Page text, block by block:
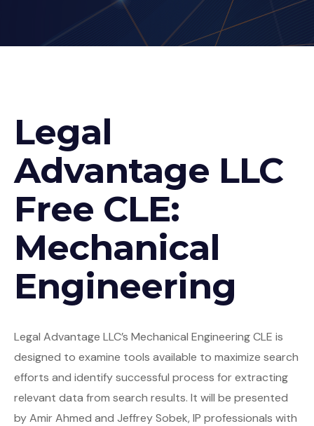
Legal
Advantage LLC
Free CLE:
Mechanical
Engineering
Legal Advantage LLC’s Mechanical Engineering CLE is
designed to examine tools available to maximize search
efforts and identify successful process for extracting
relevant data from search results. It will be presented
by Amir Ahmed and Jeffrey Sobek, IP professionals with